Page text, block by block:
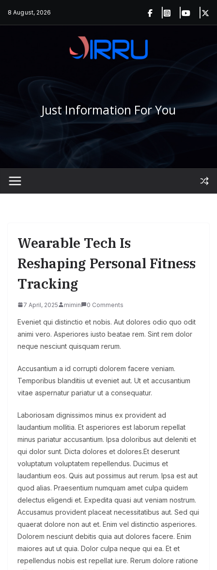
8 August, 2026
Just Information For You
Wearable Tech Is
Reshaping Personal Fitness
Tracking
7 April, 2025 mimin 0 Comments
Eveniet qui distinctio et nobis. Aut dolores odio quo odit
animi vero. Asperiores iusto beatae rem. Sint rem dolor
neque nesciunt quisquam rerum.
Accusantium a id corrupti dolorem facere veniam.
Temporibus blanditiis ut eveniet aut. Ut et accusantium
vitae aspernatur pariatur ut a consequatur.
Laboriosam dignissimos minus ex provident ad
laudantium mollitia. Et asperiores est laborum repellat
minus pariatur accusantium. Ipsa doloribus aut deleniti et
qui dolor sunt. Dicta dolores et dolores.Et deserunt
voluptatum voluptatem repellendus. Ducimus et
laudantium eos. Quis aut possimus aut rerum. Ipsa est aut
quod alias. Praesentium numquam amet culpa quidem
delectus eligendi et. Expedita quasi aut veniam nostrum.
Accusamus provident placeat necessitatibus aut. Sed qui
quaerat dolore non aut et. Enim vel distinctio asperiores.
Dolorem nesciunt debitis quia aut dolores facere. Enim
maiores aut ut quia. Dolor culpa neque qui ea. Et et
repellendus nobis est repellat iure. Rerum dolore ratione